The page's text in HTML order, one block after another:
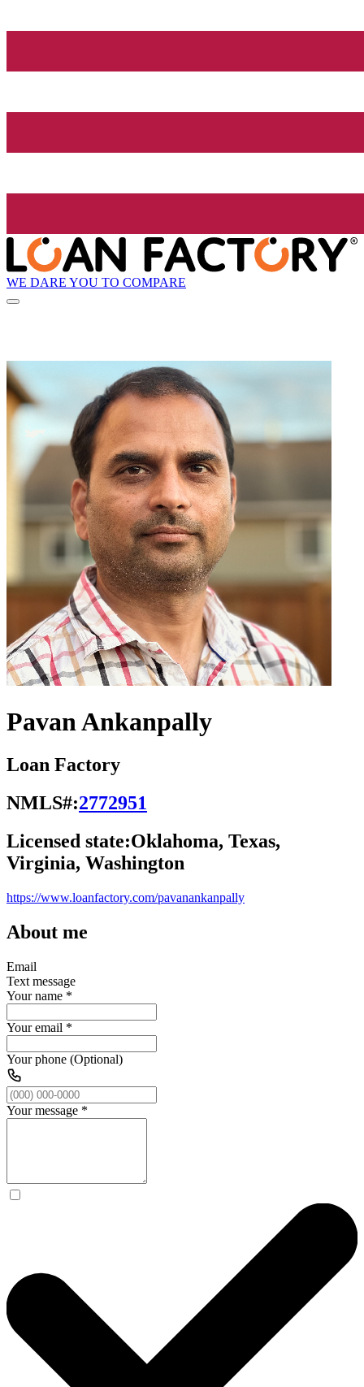
WE DARE YOU TO COMPARE
Pavan Ankanpally
Loan Factory
NMLS#:2772951
Licensed state:Oklahoma, Texas,
Virginia, Washington
https://www.loanfactory.com/pavanankanpally
About me
Email
Text message
Your name *
Your email *
Your phone (Optional)
Your message *